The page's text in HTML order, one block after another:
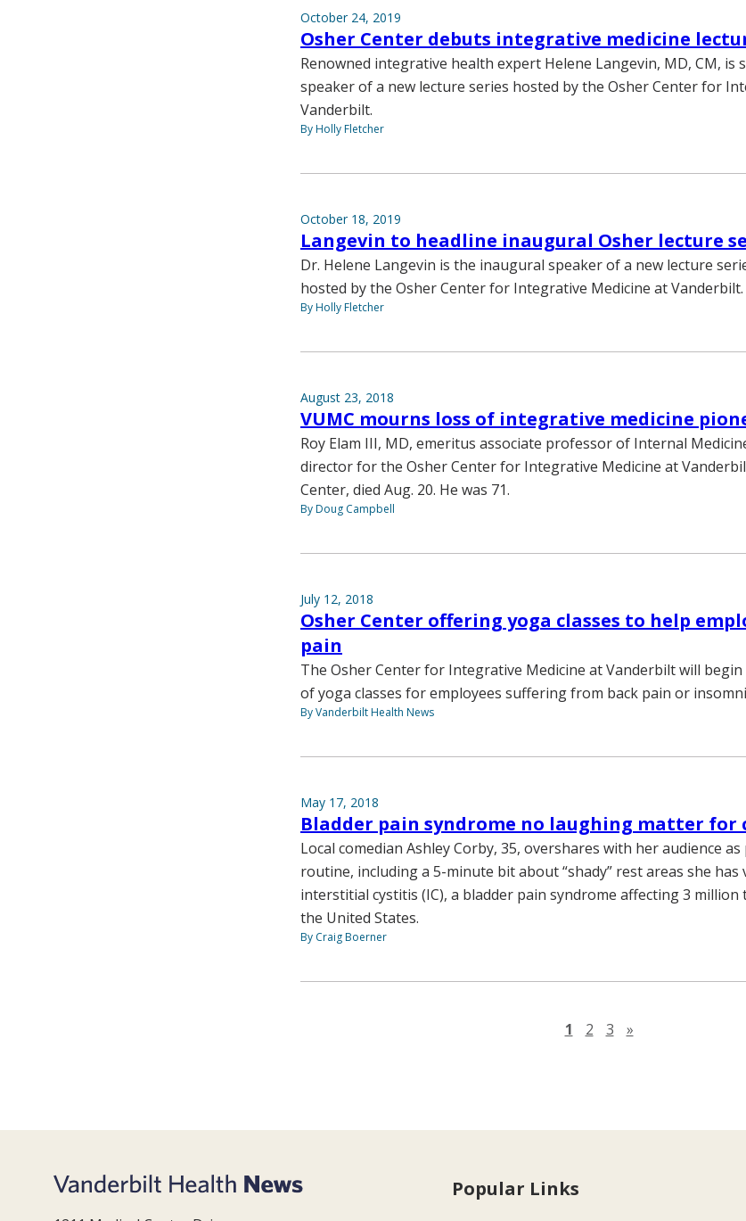
October 24, 2019
Osher Center debuts integrative medicine
Renowned integrative health expert Helene Langevin, MD, CM, is
speaker of a new lecture series hosted by the Osher Center for
Vanderbilt.
By Holly Fletcher
October 18, 2019
Langevin to headline inaugural Osher lecture
Dr. Helene Langevin is the inaugural speaker of a new lecture
hosted by the Osher Center for Integrative Medicine at Vanderbilt.
By Holly Fletcher
August 23, 2018
VUMC mourns loss of integrative medicine
Roy Elam III, MD, emeritus associate professor of Internal
director for the Osher Center for Integrative Medicine at
Center, died Aug. 20. He was 71.
By Doug Campbell
July 12, 2018
Osher Center offering yoga classes to help
pain
The Osher Center for Integrative Medicine at Vanderbilt will
of yoga classes for employees suffering from back pain or
By Vanderbilt Health News
May 17, 2018
Bladder pain syndrome no laughing matter for
Local comedian Ashley Corby, 35, overshares with her audience
routine, including a 5-minute bit about “shady” rest areas she has
interstitial cystitis (IC), a bladder pain syndrome affecting 3
the United States.
By Craig Boerner
1 2 3 »Next page
Popular Links